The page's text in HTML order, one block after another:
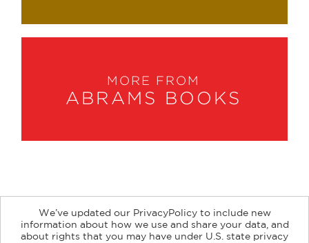
MORE FROM
ABRAMS BOOKS
We’ve updated our PrivacyPolicy to include new
information about how we use and share your data, and
about rights that you may have under U.S. state privacy